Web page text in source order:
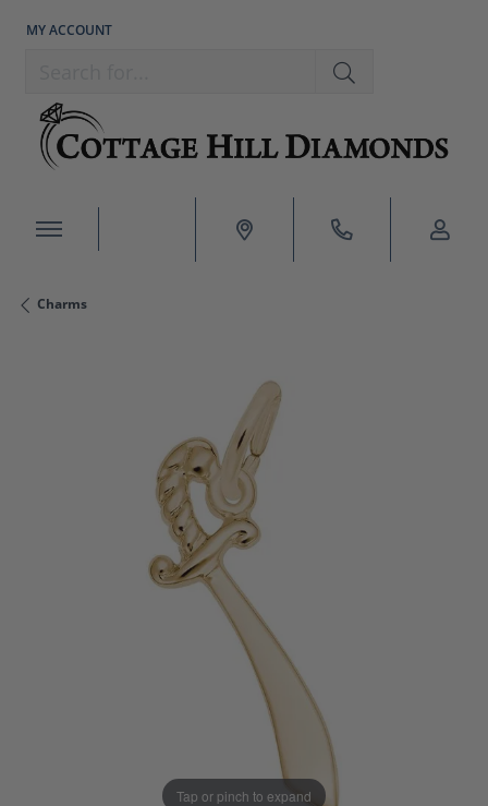
MY ACCOUNT
TOGGLE MY ACCOUNT MENU
Charms
Tap or pinch to expand